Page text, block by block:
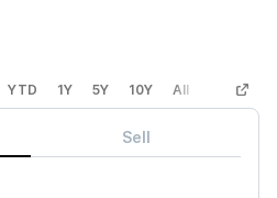
YTD 1Y 5Y 10Y All Custom
Sell